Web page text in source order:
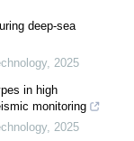
deep-sea
, 2025
in high
monitoring
, 2025